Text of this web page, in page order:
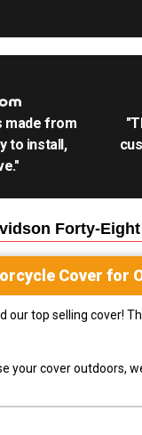
made from
to install,
Forty-
Cover for
our top selling cover!
your cover outdoors,